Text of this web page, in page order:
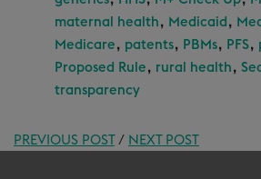
maternal health , Medicaid ,
Medicare , patents, PBMs, PFS,
Proposed Rule , rural health ,
transparency
PREVIOUS POST/ NEXT POST